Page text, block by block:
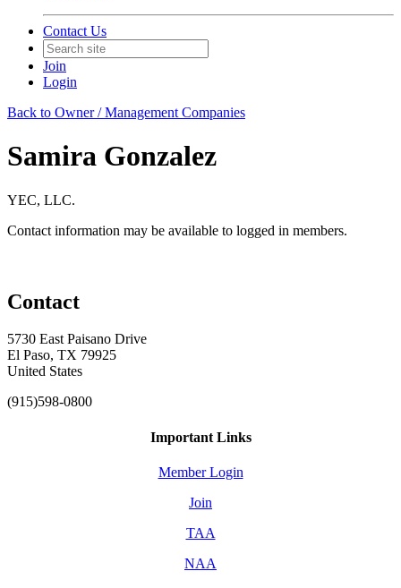
Contact Us
Join
Login
Back to Owner / Management Companies
Samira Gonzalez
YEC, LLC.
Contact information may be available to logged in members.
Contact
5730 East Paisano Drive
El Paso, TX 79925
United States
(915)598-0800
Important Links
Member Login
Join
TAA
NAA